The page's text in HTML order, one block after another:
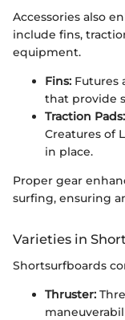
Accessories also
include fins,
equipment.
Fins: Futures
that provide
Traction Pads:
Creatures of
in place.
Proper gear
surfing, ensuring
Varieties in
Shortsurfboards
Thruster: